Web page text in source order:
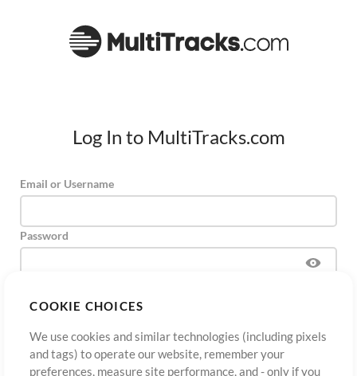
COOKIE CHOICES
We use cookies and similar technologies (including pixels
and tags) to operate our website, remember your
preferences, measure site performance, and - only if you
Log In to MultiTracks.com
Email or Username
Password
Sign UpForgot Password?
Terms of Use Privacy Policy Cookie Preferences